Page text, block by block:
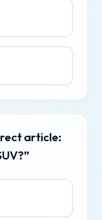
article: